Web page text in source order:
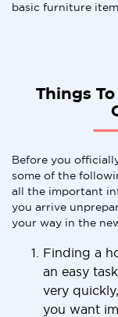
basic furniture
Things
Before you
some of the
all the important
you arrive
your way in the
Finding a
an easy
very
you want